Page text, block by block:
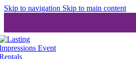
Skip to navigation Skip to main content